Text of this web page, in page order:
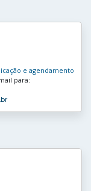
e agendamento
para: